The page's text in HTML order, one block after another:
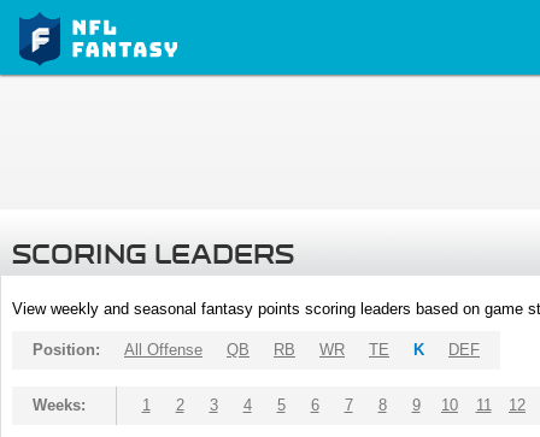
SCORING LEADERS
View weekly and seasonal fantasy points scoring leaders based on game
Position: All Offense QB RB WR TE K DEF
Weeks: 1 2 3 4 5 6 7 8 9 10 11 12